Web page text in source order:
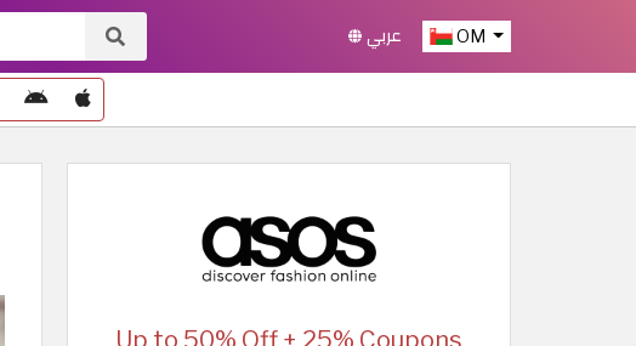
OM عربي
Up to 50% Off + 25% Coupons